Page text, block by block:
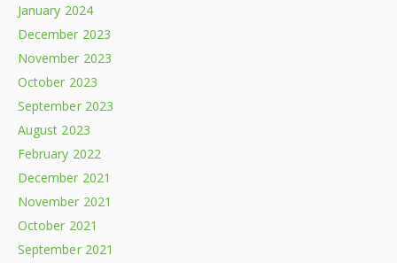
January 2024
December 2023
November 2023
October 2023
September 2023
August 2023
February 2022
December 2021
November 2021
October 2021
September 2021